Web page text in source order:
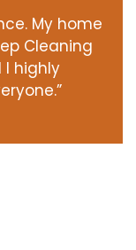
My home
Cleaning
I highly